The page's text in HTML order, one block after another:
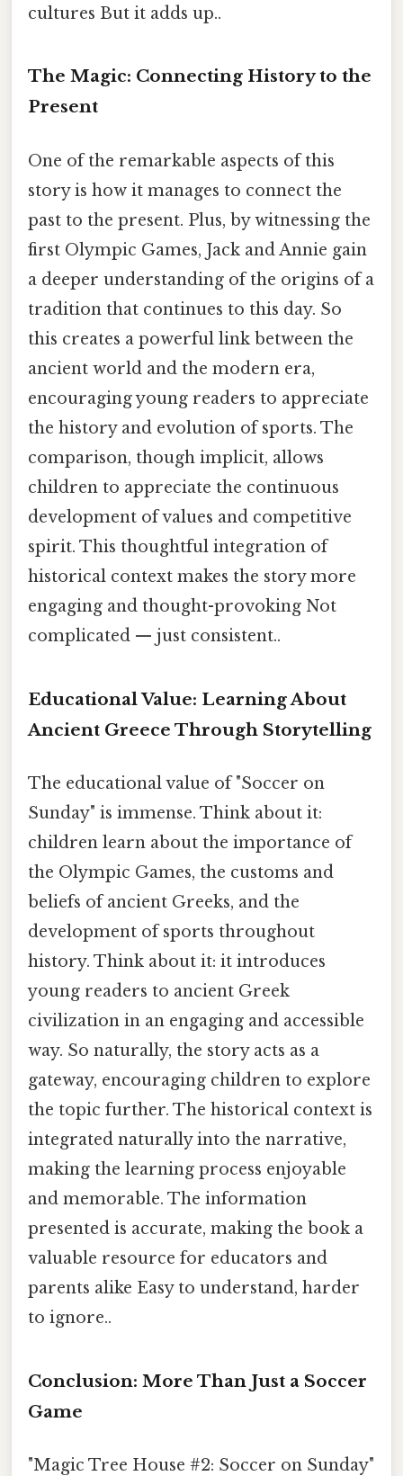
cultures But it adds up..
The Magic: Connecting History to the
Present
One of the remarkable aspects of this
story is how it manages to connect the
past to the present. Plus, by witnessing the
first Olympic Games, Jack and Annie gain
a deeper understanding of the origins of a
tradition that continues to this day. So
this creates a powerful link between the
ancient world and the modern era,
encouraging young readers to appreciate
the history and evolution of sports. The
comparison, though implicit, allows
children to appreciate the continuous
development of values and competitive
spirit. This thoughtful integration of
historical context makes the story more
engaging and thought-provoking Not
complicated — just consistent..
Educational Value: Learning About
Ancient Greece Through Storytelling
The educational value of "Soccer on
Sunday" is immense. Think about it:
children learn about the importance of
the Olympic Games, the customs and
beliefs of ancient Greeks, and the
development of sports throughout
history. Think about it: it introduces
young readers to ancient Greek
civilization in an engaging and accessible
way. So naturally, the story acts as a
gateway, encouraging children to explore
the topic further. The historical context is
integrated naturally into the narrative,
making the learning process enjoyable
and memorable. The information
presented is accurate, making the book a
valuable resource for educators and
parents alike Easy to understand, harder
to ignore..
Conclusion: More Than Just a Soccer
Game
"Magic Tree House #2: Soccer on Sunday"